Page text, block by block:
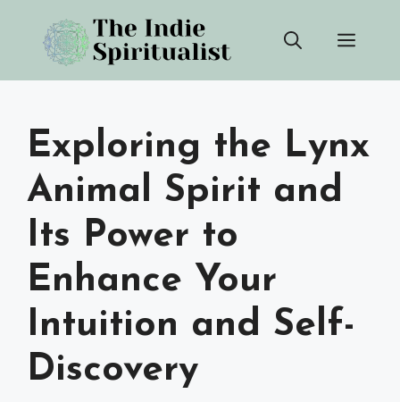
content
Exploring the Lynx
Animal Spirit and
Its Power to
Enhance Your
Intuition and Self-
Discovery